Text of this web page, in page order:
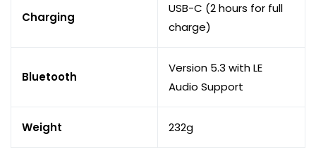
Charging
USB-C (2 hours for full
charge)
Bluetooth
Version 5.3 with LE
Audio Support
Weight 232g